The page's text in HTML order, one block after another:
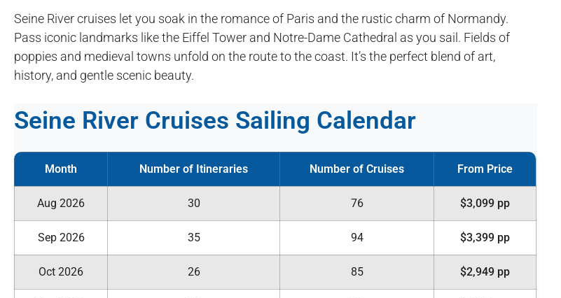
Seine River cruises let you soak in the romance of Paris and the rustic charm of Normandy.
Pass iconic landmarks like the Eiffel Tower and Notre-Dame Cathedral as you sail. Fields of
poppies and medieval towns unfold on the route to the coast. It’s the perfect blend of art,
history, and gentle scenic beauty.
Seine River Cruises Sailing Calendar
Month Number of Itineraries Number of Cruises From Price
Aug 2026 30 76 $3,099 pp
Sep 2026 35 94 $3,399 pp
Oct 2026 26 85 $2,949 pp